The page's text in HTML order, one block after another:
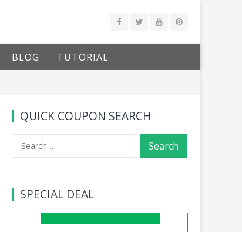
BLOG TUTORIAL
QUICK COUPON SEARCH
Search
SPECIAL DEAL